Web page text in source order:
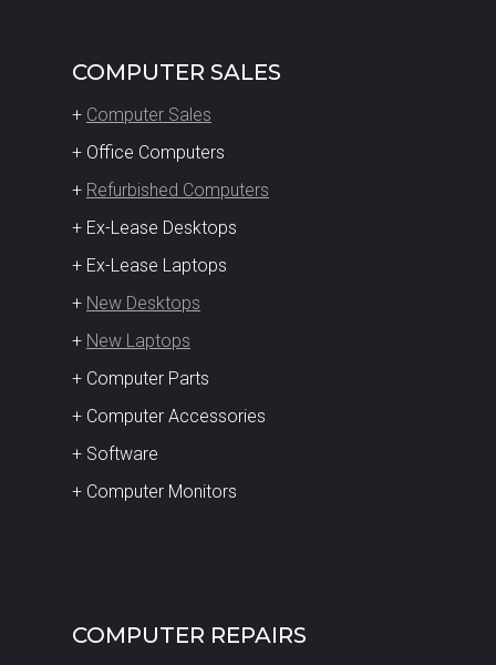
COMPUTER SALES
+ Computer Sales
+ Office Computers
+ Refurbished Computers
+ Ex-Lease Desktops
+ Ex-Lease Laptops
+ New Desktops
+ New Laptops
+ Computer Parts
+ Computer Accessories
+ Software
+ Computer Monitors
COMPUTER REPAIRS